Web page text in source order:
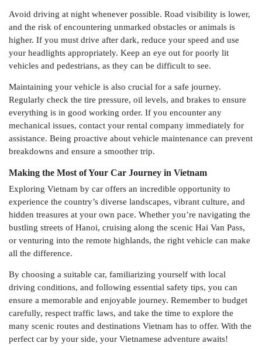
Avoid driving at night whenever possible. Road visibility is lower,
and the risk of encountering unmarked obstacles or animals is
higher. If you must drive after dark, reduce your speed and use
your headlights appropriately. Keep an eye out for poorly lit
vehicles and pedestrians, as they can be difficult to see.
Maintaining your vehicle is also crucial for a safe journey.
Regularly check the tire pressure, oil levels, and brakes to ensure
everything is in good working order. If you encounter any
mechanical issues, contact your rental company immediately for
assistance. Being proactive about vehicle maintenance can prevent
breakdowns and ensure a smoother trip.
Making the Most of Your Car Journey in Vietnam
Exploring Vietnam by car offers an incredible opportunity to
experience the country’s diverse landscapes, vibrant culture, and
hidden treasures at your own pace. Whether you’re navigating the
bustling streets of Hanoi, cruising along the scenic Hai Van Pass,
or venturing into the remote highlands, the right vehicle can make
all the difference.
By choosing a suitable car, familiarizing yourself with local
driving conditions, and following essential safety tips, you can
ensure a memorable and enjoyable journey. Remember to budget
carefully, respect traffic laws, and take the time to explore the
many scenic routes and destinations Vietnam has to offer. With the
perfect car by your side, your Vietnamese adventure awaits!